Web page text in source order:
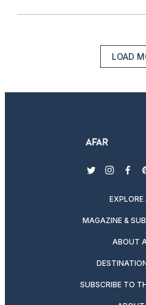
LOAD
twitter
EXPLORE
MAGAZINE &
ABOUT
SUBSCRIBE TO